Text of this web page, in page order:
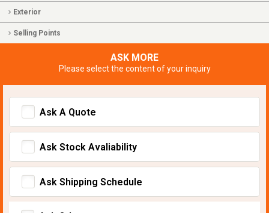
Exterior
Selling Points
ASK MORE
Please select the content of your inquiry
Ask A Quote
Ask Stock Avaliability
Ask Shipping Schedule